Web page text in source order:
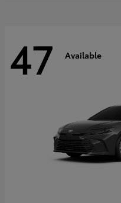
47 Available